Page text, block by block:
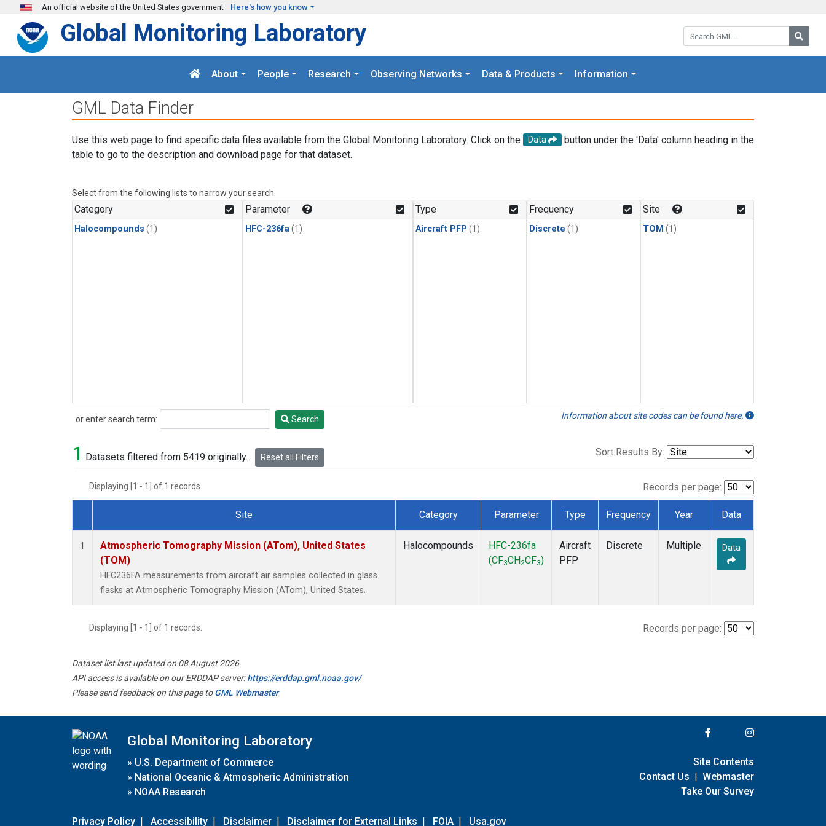
Skip to main content
An official website of the United States government Here's how you know
Search GML:
Global Monitoring Laboratory
About People Research Observing Networks Data & Products Information
GML Data Finder
Use this web page to find specific data files available from the Global Monitoring Laboratory. Click on the Data
button under the 'Data' column heading in the
table to go to the description and download page for that dataset.
Select from the following lists to narrow your search.
Category
Halocompounds (1)
Parameter
HFC-236fa (1)
Type
Aircraft PFP (1)
Frequency
Discrete (1)
Site
TOM (1)
or enter search term:
Search Search Information about site codes can be found here.
1 Datasets filtered from 5419 originally. Reset all Filters Sort Results By:
Displaying [1 - 1] of 1 records. Records per page:
Dataset Number
Site Category Parameter Type Frequency Year Data
1
Atmospheric Tomography Mission (ATom), United States
(TOM)
HFC236FA measurements from aircraft air samples collected in glass
flasks at Atmospheric Tomography Mission (ATom), United States.
Halocompounds
HFC-236fa
(CF3CH2CF3)
Aircraft
PFP
Discrete Multiple Data
Displaying [1 - 1] of 1 records. Records per page:
Dataset list last updated on 08 August 2026
API access is available on our ERDDAP server:https://erddap.gml.noaa.gov/
Please send feedback on this page toGML Webmaster
Global Monitoring Laboratory
» U.S. Department of Commerce
» National Oceanic & Atmospheric Administration
» NOAA Research
Privacy Policy | Accessibility | Disclaimer | Disclaimer for External Links | FOIA | Usa.gov
Site Contents
Contact Us | Webmaster
Take Our Survey